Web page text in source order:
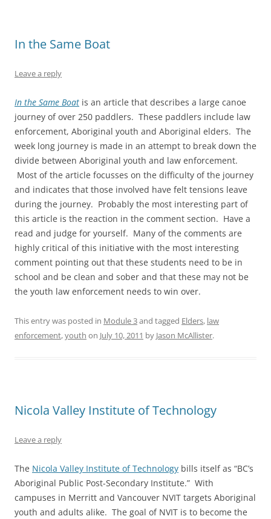
In the Same Boat
Leave a reply
In the Same Boat is an article that describes a large canoe
journey of over 250 paddlers. These paddlers include law
enforcement, Aboriginal youth and Aboriginal elders. The
week long journey is made in an attempt to break down the
divide between Aboriginal youth and law enforcement.
Most of the article focusses on the difficulty of the journey
and indicates that those involved have felt tensions leave
during the journey. Probably the most interesting part of
this article is the reaction in the comment section. Have a
read and judge for yourself. Many of the comments are
highly critical of this initiative with the most interesting
comment pointing out that these students need to be in
school and be clean and sober and that these may not be
the youth law enforcement needs to win over.
This entry was posted in Module 3and tagged Elders, law
enforcement,youth on July 10, 2011 by Jason McAllister.
Nicola Valley Institute of Technology
Leave a reply
The Nicola Valley Institute of Technology bills itself as “BC’s
Aboriginal Public Post-Secondary Institute.” With
campuses in Merritt and Vancouver NVIT targets Aboriginal
youth and adults alike. The goal of NVIT is to become the